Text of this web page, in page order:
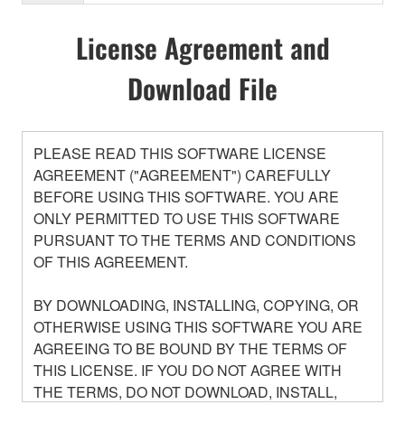
License Agreement and
Download File
PLEASE READ THIS SOFTWARE LICENSE
AGREEMENT ("AGREEMENT") CAREFULLY
BEFORE USING THIS SOFTWARE. YOU ARE
ONLY PERMITTED TO USE THIS SOFTWARE
PURSUANT TO THE TERMS AND CONDITIONS
OF THIS AGREEMENT.
BY DOWNLOADING, INSTALLING, COPYING, OR
OTHERWISE USING THIS SOFTWARE YOU ARE
AGREEING TO BE BOUND BY THE TERMS OF
THIS LICENSE. IF YOU DO NOT AGREE WITH
THE TERMS, DO NOT DOWNLOAD, INSTALL,